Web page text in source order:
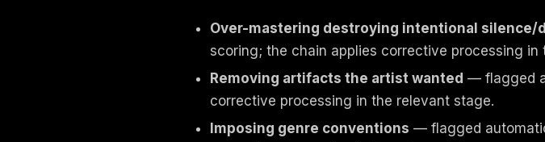
Over-mastering destroying intentional silence/
scoring; the chain applies corrective processing in
Removing artifacts the artist wanted — flagged
corrective processing in the relevant stage.
Imposing genre conventions — flagged